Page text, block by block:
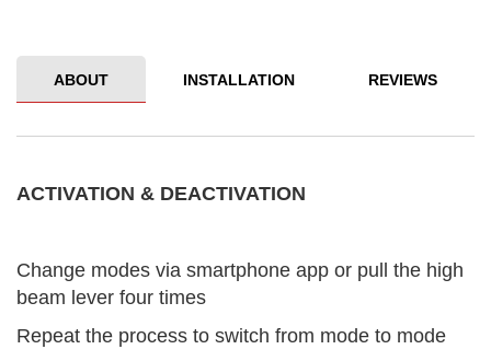
ABOUT INSTALLATION REVIEWS
ACTIVATION & DEACTIVATION
Change modes via smartphone app or pull the high
beam lever four times
Repeat the process to switch from mode to mode